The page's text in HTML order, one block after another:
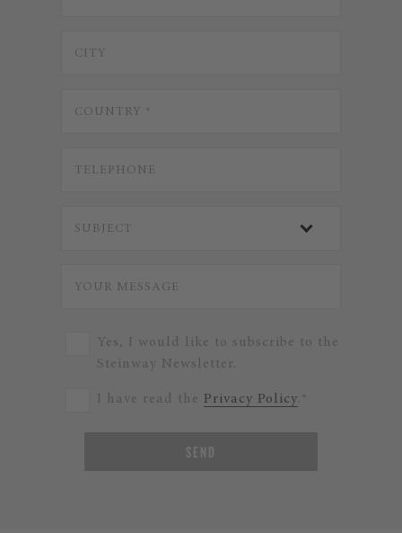
Yes, I would like to subscribe to the
Steinway Newsletter.
I have read the Privacy Policy.*
SEND